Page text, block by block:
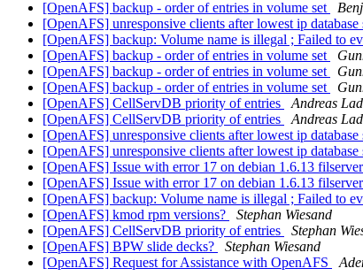
[OpenAFS] backup - order of entries in volume set
[OpenAFS] unresponsive clients after lowest ip
[OpenAFS] backup: Volume name is illegal ; Failed to
[OpenAFS] backup - order of entries in volume set
[OpenAFS] backup - order of entries in volume set
[OpenAFS] backup - order of entries in volume set
[OpenAFS] CellServDB priority of entries
Andreas
[OpenAFS] CellServDB priority of entries
Andreas
[OpenAFS] unresponsive clients after lowest ip
[OpenAFS] unresponsive clients after lowest ip
[OpenAFS] Issue with error 17 on debian 1.6.13 filserver
[OpenAFS] Issue with error 17 on debian 1.6.13
[OpenAFS] backup: Volume name is illegal ; Failed to
[OpenAFS] kmod rpm versions?
Stephan Wiesand
[OpenAFS] CellServDB priority of entries
Stephan
[OpenAFS] BPW slide decks?
Stephan Wiesand
[OpenAFS] Request for Assistance with OpenAFS